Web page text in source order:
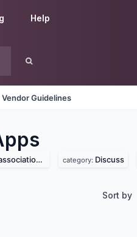
Help
Vendor Guidelines
(oca) category: Discuss
Sort by